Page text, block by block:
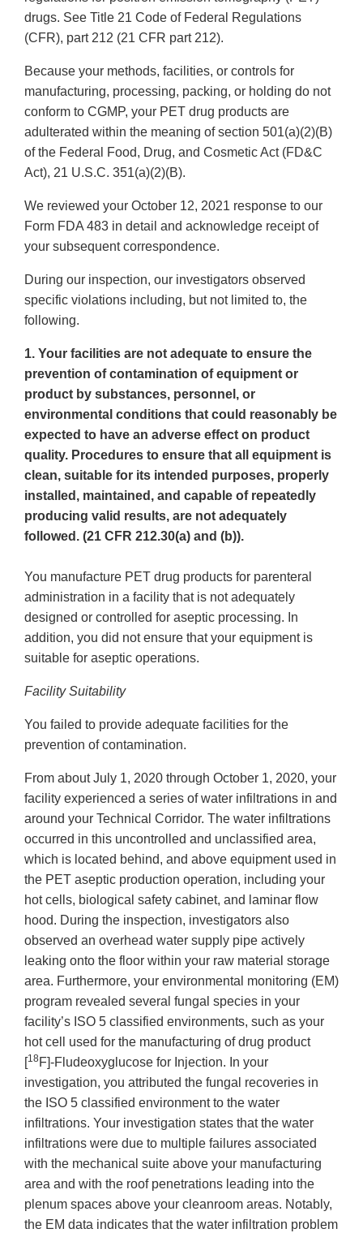
drugs. See Title 21 Code of Federal Regulations
(CFR), part 212 (21 CFR part 212).
Because your methods, facilities, or controls for
manufacturing, processing, packing, or holding do not
conform to CGMP, your PET drug products are
adulterated within the meaning of section 501(a)(2)(B)
of the Federal Food, Drug, and Cosmetic Act (FD&C
Act), 21 U.S.C. 351(a)(2)(B).
We reviewed your October 12, 2021 response to our
Form FDA 483 in detail and acknowledge receipt of
your subsequent correspondence.
During our inspection, our investigators observed
specific violations including, but not limited to, the
following.
1. Your facilities are not adequate to ensure the
prevention of contamination of equipment or
product by substances, personnel, or
environmental conditions that could reasonably be
expected to have an adverse effect on product
quality. Procedures to ensure that all equipment is
clean, suitable for its intended purposes, properly
installed, maintained, and capable of repeatedly
producing valid results, are not adequately
followed. (21 CFR 212.30(a) and (b)).
You manufacture PET drug products for parenteral
administration in a facility that is not adequately
designed or controlled for aseptic processing. In
addition, you did not ensure that your equipment is
suitable for aseptic operations.
Facility Suitability
You failed to provide adequate facilities for the
prevention of contamination.
From about July 1, 2020 through October 1, 2020, your
facility experienced a series of water infiltrations in and
around your Technical Corridor. The water infiltrations
occurred in this uncontrolled and unclassified area,
which is located behind, and above equipment used in
the PET aseptic production operation, including your
hot cells, biological safety cabinet, and laminar flow
hood. During the inspection, investigators also
observed an overhead water supply pipe actively
leaking onto the floor within your raw material storage
area. Furthermore, your environmental monitoring (EM)
program revealed several fungal species in your
facility’s ISO 5 classified environments, such as your
hot cell used for the manufacturing of drug product
[18F]-Fludeoxyglucose for Injection. In your
investigation, you attributed the fungal recoveries in
the ISO 5 classified environment to the water
infiltrations. Your investigation states that the water
infiltrations were due to multiple failures associated
with the mechanical suite above your manufacturing
area and with the roof penetrations leading into the
plenum spaces above your cleanroom areas. Notably,
the EM data indicates that the water infiltration problem